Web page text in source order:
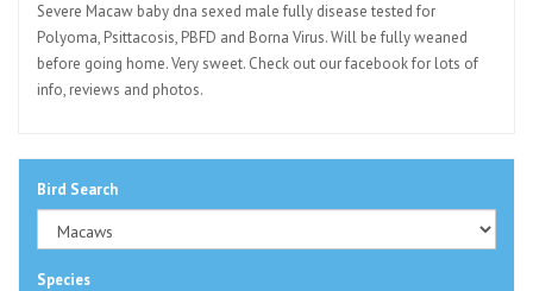
Severe Macaw baby dna sexed male fully disease tested for
Polyoma, Psittacosis, PBFD and Borna Virus. Will be fully weaned
before going home. Very sweet. Check out our facebook for lots of
info, reviews and photos.
Bird Search
Species